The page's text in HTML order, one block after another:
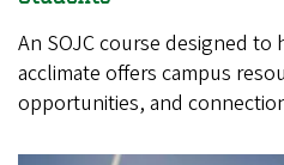
An SOJC course designed
acclimate offers campus
opportunities, and